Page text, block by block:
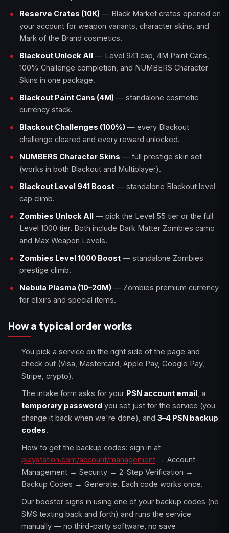
Reserve Crates (10K) — Black Market crates opened on
your account for weapon variants, character skins, and
Mark of the Brand cosmetics.
Blackout Unlock All — Level 941 cap, 4M Paint Cans,
100% Challenge completion, and NUMBERS Character
Skins in one package.
Blackout Paint Cans (4M) — standalone cosmetic
currency stack.
Blackout Challenges (100%) — every Blackout
challenge cleared and every reward unlocked.
NUMBERS Character Skins — full prestige skin set
(works in both Blackout and Multiplayer).
Blackout Level 941 Boost — standalone Blackout level
cap climb.
Zombies Unlock All — pick the Level 55 tier or the full
Level 1000 tier. Both include Dark Matter Zombies camo
and Max Weapon Levels.
Zombies Level 1000 Boost — standalone Zombies
prestige climb.
Nebula Plasma (10–20M) — Zombies premium currency
for elixirs and special items.
How a typical order works
You pick a service on the right side of the page and
check out (Visa, Mastercard, Apple Pay, Google Pay,
Stripe, crypto).
The intake form asks for your PSN account email , a
temporary password you set just for the service (you
change it back when we're done), and 3–4 PSN backup
codes.
How to get the backup codes: sign in at
playstation.com/account/management → Account
Management → Security → 2-Step Verification →
Backup Codes → Generate. Each code works once.
Our booster signs in using one of your backup codes (no
SMS texting back and forth) and runs the service
manually — no third-party software, no save